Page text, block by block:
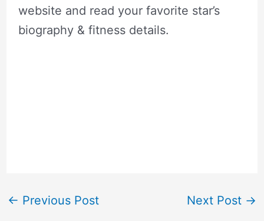
website and read your favorite star’s
biography & fitness details.
← Previous Post Next Post →